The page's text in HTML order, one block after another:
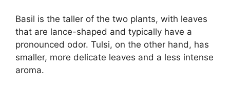
Basil is the taller of the two plants, with leaves
that are lance-shaped and typically have a
pronounced odor. Tulsi, on the other hand, has
smaller, more delicate leaves and a less intense
aroma.